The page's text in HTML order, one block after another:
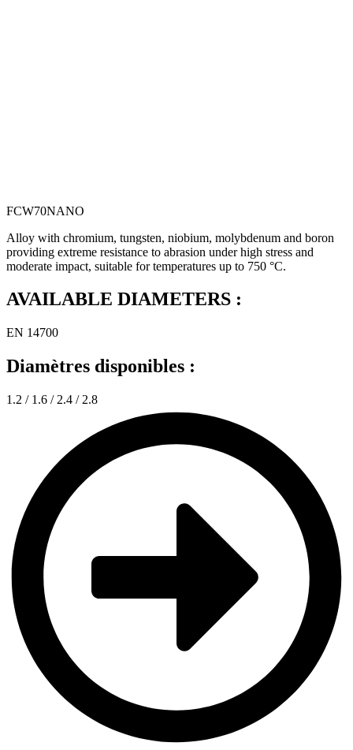
FCW70NANO
Alloy with chromium, tungsten, niobium, molybdenum and boron
providing extreme resistance to abrasion under high stress and
moderate impact, suitable for temperatures up to 750 °C.
AVAILABLE DIAMETERS :
EN 14700
Diamètres disponibles :
1.2 / 1.6 / 2.4 / 2.8